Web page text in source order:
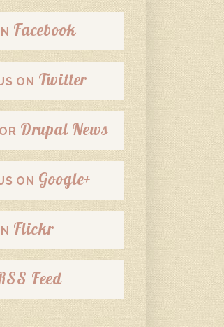
Facebook
ON Twitter
Drupal News
ON Google+
Flickr
Feed